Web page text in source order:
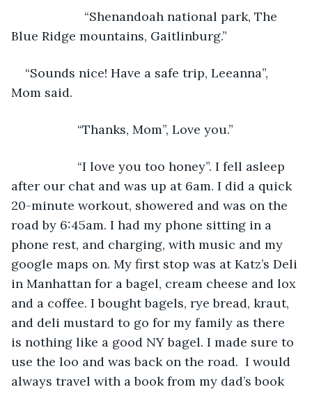
“Shenandoah national park, The
Blue Ridge mountains, Gaitlinburg.”
“Sounds nice! Have a safe trip, Leeanna”,
Mom said.
“Thanks, Mom”, Love you.”
“I love you too honey”. I fell asleep
after our chat and was up at 6am. I did a quick
20-minute workout, showered and was on the
road by 6:45am. I had my phone sitting in a
phone rest, and charging, with music and my
google maps on. My first stop was at Katz’s Deli
in Manhattan for a bagel, cream cheese and lox
and a coffee. I bought bagels, rye bread, kraut,
and deli mustard to go for my family as there
is nothing like a good NY bagel. I made sure to
use the loo and was back on the road.  I would
always travel with a book from my dad’s book